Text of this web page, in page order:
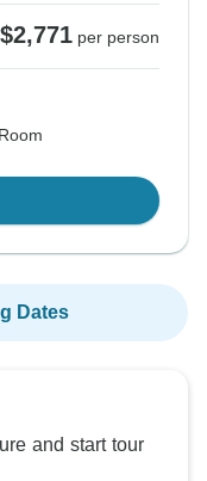
$2,771 per person
Dates
and start tour